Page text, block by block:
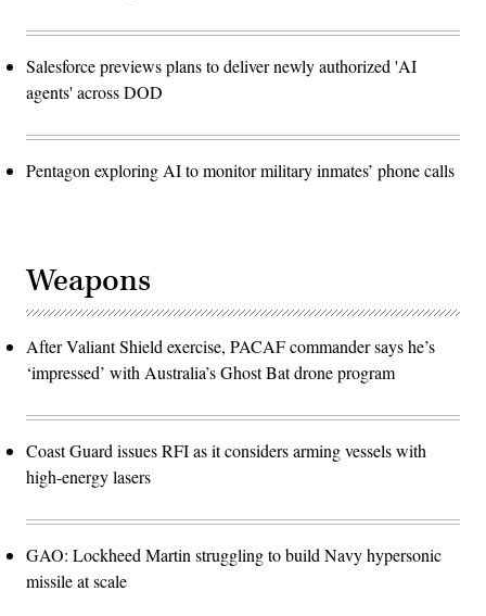
Salesforce previews plans to deliver newly authorized 'AI
agents' across DOD
Pentagon exploring AI to monitor military inmates’ phone calls
Weapons
After Valiant Shield exercise, PACAF commander says he’s
‘impressed’ with Australia’s Ghost Bat drone program
Coast Guard issues RFI as it considers arming vessels with
high-energy lasers
GAO: Lockheed Martin struggling to build Navy hypersonic
missile at scale